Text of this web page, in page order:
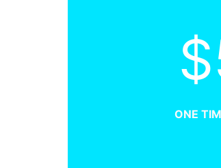
ONE